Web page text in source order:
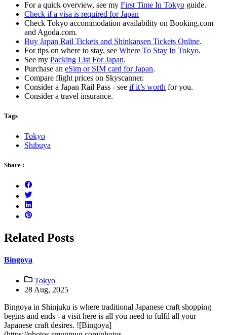
For a quick overview, see my First Time In Tokyo guide.
Check if a visa is required for Japan
Check Tokyo accommodation availability on Booking.com
and Agoda.com.
Buy Japan Rail Tickets and Shinkansen Tickets Online.
For tips on where to stay, see Where To Stay In Tokyo.
See my Packing List For Japan.
Purchase an eSim or SIM card for Japan.
Compare flight prices on Skyscanner.
Consider a Japan Rail Pass - see if it’s worth for you.
Consider a travel insurance.
Tags
Tokyo
Shibuya
Share :
Related Posts
Bingoya
Tokyo
28 Aug, 2025
Bingoya in Shinjuku is where traditional Japanese craft shopping
begins and ends - a visit here is all you need to fulfil all your
Japanese craft desires. ![Bingoya]